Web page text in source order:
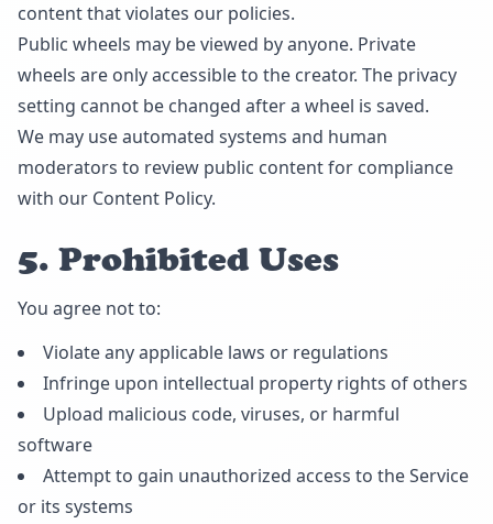
content that violates our policies.
Public wheels may be viewed by anyone. Private
wheels are only accessible to the creator. The privacy
setting cannot be changed after a wheel is saved.
We may use automated systems and human
moderators to review public content for compliance
with our Content Policy.
5. Prohibited Uses
You agree not to:
Violate any applicable laws or regulations
Infringe upon intellectual property rights of others
Upload malicious code, viruses, or harmful
software
Attempt to gain unauthorized access to the Service
or its systems